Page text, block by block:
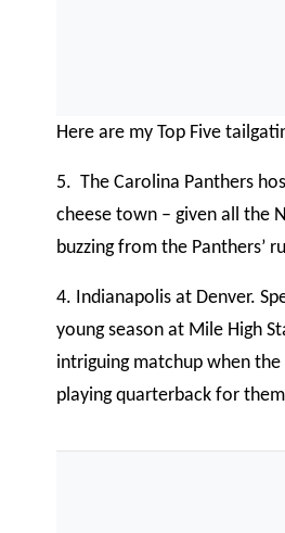
Here are my Top Five
5. The Carolina Panthers
cheese town – given all the
buzzing from the Panthers’
4. Indianapolis at Denver.
young season at Mile High
intriguing matchup when
playing quarterback for